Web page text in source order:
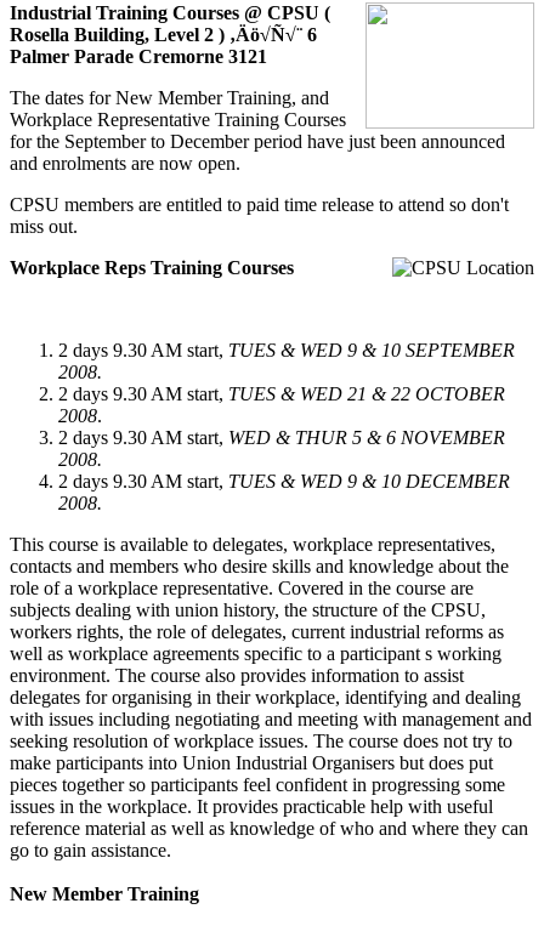
Industrial Training Courses @ CPSU (
Rosella Building, Level 2 ) ‚Äö√Ñ√¨ 6
Palmer Parade Cremorne 3121
The dates for New Member Training, and
Workplace Representative Training Courses
for the September to December period have just been announced
and enrolments are now open.
CPSU members are entitled to paid time release to attend so don't
miss out.
Workplace Reps Training Courses
2 days 9.30 AM start, TUES & WED 9 & 10 SEPTEMBER
2008.
2 days 9.30 AM start, TUES & WED 21 & 22 OCTOBER
2008.
2 days 9.30 AM start, WED & THUR 5 & 6 NOVEMBER
2008.
2 days 9.30 AM start, TUES & WED 9 & 10 DECEMBER
2008.
This course is available to delegates, workplace representatives,
contacts and members who desire skills and knowledge about the
role of a workplace representative. Covered in the course are
subjects dealing with union history, the structure of the CPSU,
workers rights, the role of delegates, current industrial reforms as
well as workplace agreements specific to a participant s working
environment. The course also provides information to assist
delegates for organising in their workplace, identifying and dealing
with issues including negotiating and meeting with management and
seeking resolution of workplace issues. The course does not try to
make participants into Union Industrial Organisers but does put
pieces together so participants feel confident in progressing some
issues in the workplace. It provides practicable help with useful
reference material as well as knowledge of who and where they can
go to gain assistance.
New Member Training